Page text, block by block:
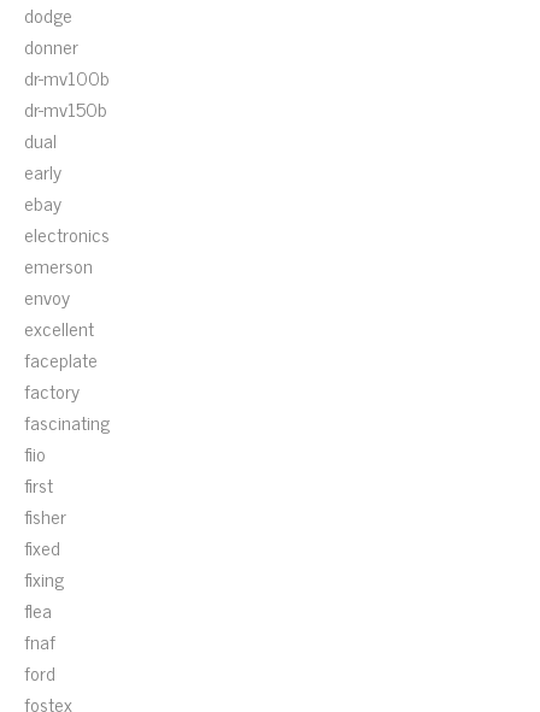
dodge
donner
dr-mv100b
dr-mv150b
dual
early
ebay
electronics
emerson
envoy
excellent
faceplate
factory
fascinating
fiio
first
fisher
fixed
fixing
flea
fnaf
ford
fostex